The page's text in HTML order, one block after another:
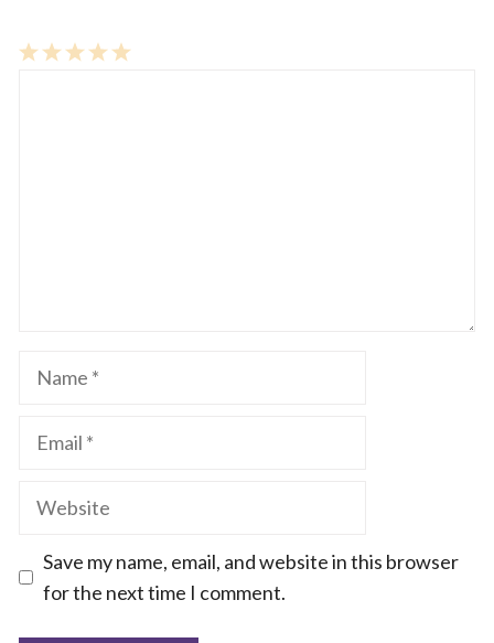
Name
Email
Website
Save my name, email, and website in this browser
for the next time I comment.